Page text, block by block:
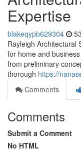
Expertise
blakeqypb629304
Rayleigh Architectural
for home and
from preliminary
thorough https://
Comments
Comments
Submit a Comment
No HTML